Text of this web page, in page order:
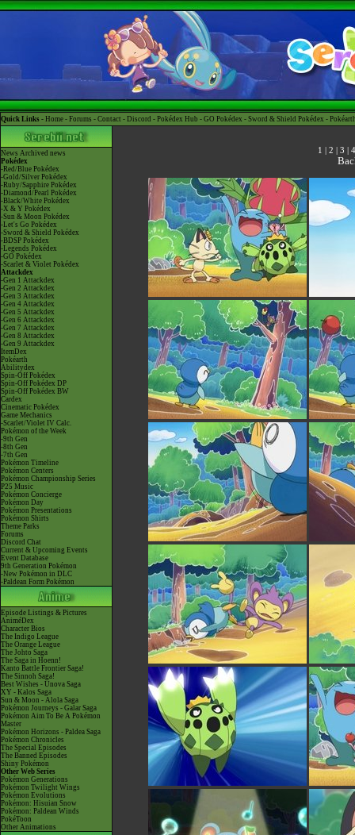
Quick Links - Home - Forums - Contact - Discord - Pokédex Hub - GO Pokédex - Sword & Shield Pokédex -
News Archived news
Pokédex
-Red/Blue Pokédex
-Gold/Silver Pokédex
-Ruby/Sapphire Pokédex
-Diamond/Pearl Pokédex
-Black/White Pokédex
-X & Y Pokédex
-Sun & Moon Pokédex
-Let's Go Pokédex
-Sword & Shield Pokédex
-BDSP Pokédex
-Legends Pokédex
-GO Pokédex
-Scarlet & Violet Pokédex
Attackdex
-Gen 1 Attackdex
-Gen 2 Attackdex
-Gen 3 Attackdex
-Gen 4 Attackdex
-Gen 5 Attackdex
-Gen 6 Attackdex
-Gen 7 Attackdex
-Gen 8 Attackdex
-Gen 9 Attackdex
ItemDex
Pokéarth
Abilitydex
Spin-Off Pokédex
Spin-Off Pokédex DP
Spin-Off Pokédex BW
Cardex
Cinematic Pokédex
Game Mechanics
-Scarlet/Violet IV Calc.
Pokémon of the Week
-9th Gen
-8th Gen
-7th Gen
Pokémon Timeline
Pokémon Centers
Pokémon Championship Series
P25 Music
Pokémon Concierge
Pokémon Day
Pokémon Presentations
Pokémon Shirts
Theme Parks
Forums
Discord Chat
Current & Upcoming Events
Event Database
9th Generation Pokémon
-New Pokémon in DLC
-Paldean Form Pokémon
Episode Listings & Pictures
AniméDex
Character Bios
The Indigo League
The Orange League
The Johto Saga
The Saga in Hoenn!
Kanto Battle Frontier Saga!
The Sinnoh Saga!
Best Wishes - Unova Saga
XY - Kalos Saga
Sun & Moon - Alola Saga
Pokémon Journeys - Galar Saga
Pokémon Aim To Be A Pokémon
Master
Pokémon Horizons - Paldea Saga
Pokémon Chronicles
The Special Episodes
The Banned Episodes
Shiny Pokémon
Other Web Series
Pokémon Generations
Pokémon Twilight Wings
Pokémon Evolutions
Pokémon: Hisuian Snow
Pokémon: Paldean Winds
PokéToon
Other Animations
1 2 3 4